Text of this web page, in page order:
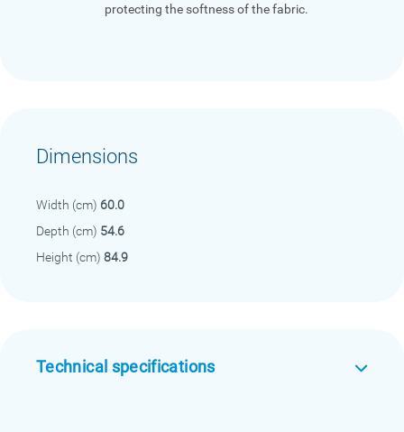
protecting the softness of the fabric.
Dimensions
Width (cm) 60.0
Depth (cm) 54.6
Height (cm) 84.9
Technical specifications